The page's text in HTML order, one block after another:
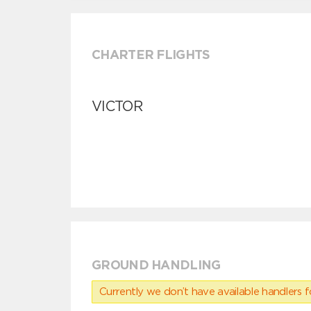
CHARTER FLIGHTS
VICTOR
GROUND HANDLING
Currently we don’t have available